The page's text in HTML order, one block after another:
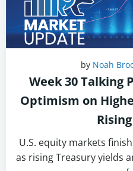
by Noah
Week 30 Talking
Optimism on
U.S. equity markets
as rising Treasury yields